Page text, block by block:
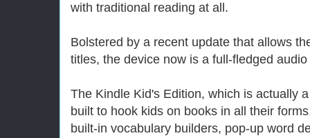
with traditional reading at all.
Bolstered by a recent update that allows
titles, the device now is a full-fledged audio
The Kindle Kid's Edition, which is actually
built to hook kids on books in all their
built-in vocabulary builders, pop-up word